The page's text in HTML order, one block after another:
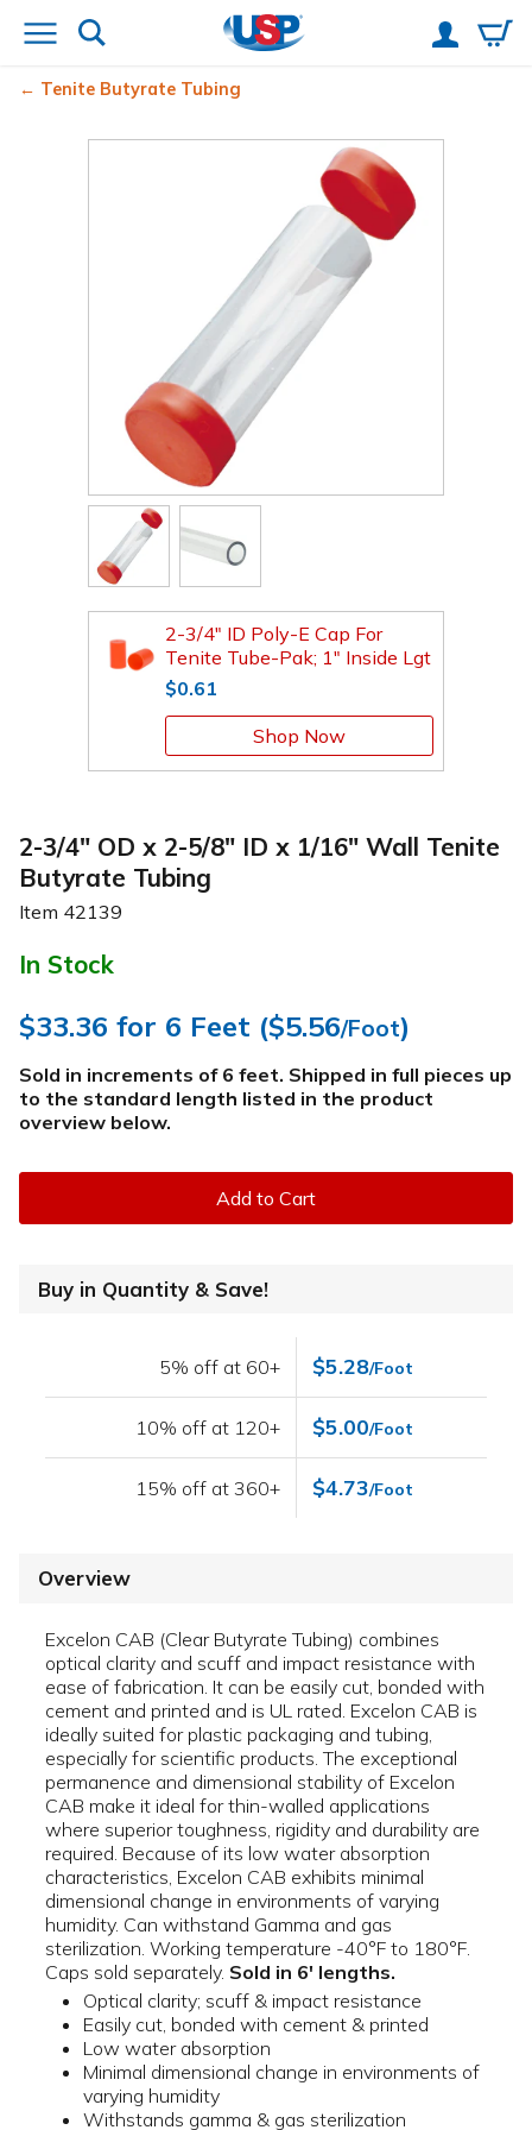
Tenite Butyrate Tubing
2-3/4" ID Poly-E Cap For
Tenite Tube-Pak; 1" Inside Lgt
$0.61
Shop Now
2-3/4" OD x 2-5/8" ID x 1/16" Wall Tenite
Butyrate Tubing
Item 42139
In Stock
$33.36 for 6 Feet ($5.56/Foot)
Sold in increments of 6 feet. Shipped in full pieces up
to the standard length listed in the product
overview below.
Add to Cart
Buy in Quantity & Save!
5% off at 60+ $5.28/Foot
10% off at 120+ $5.00/Foot
15% off at 360+ $4.73/Foot
Overview
Excelon CAB (Clear Butyrate Tubing) combines
optical clarity and scuff and impact resistance with
ease of fabrication. It can be easily cut, bonded with
cement and printed and is UL rated. Excelon CAB is
ideally suited for plastic packaging and tubing,
especially for scientific products. The exceptional
permanence and dimensional stability of Excelon
CAB make it ideal for thin-walled applications
where superior toughness, rigidity and durability are
required. Because of its low water absorption
characteristics, Excelon CAB exhibits minimal
dimensional change in environments of varying
humidity. Can withstand Gamma and gas
sterilization. Working temperature -40°F to 180°F.
Caps sold separately. Sold in 6' lengths.
Optical clarity; scuff & impact resistance
Easily cut, bonded with cement & printed
Low water absorption
Minimal dimensional change in environments of
varying humidity
Withstands gamma & gas sterilization